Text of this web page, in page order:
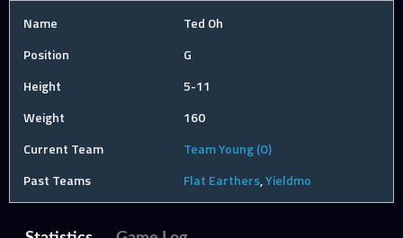
Name
Ted Oh
Position
G
Height
5-11
Weight
160
Current Team
Team Young (O)
Past Teams
Flat Earthers,Yieldmo